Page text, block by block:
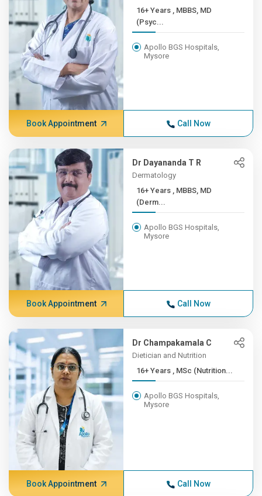
16+ Years , MBBS, MD
(Psyc...
Apollo BGS Hospitals,
Mysore
Book Appointment Call Now
Dr Dayananda T R
Dermatology
16+ Years , MBBS, MD
(Derm...
Apollo BGS Hospitals,
Mysore
Book Appointment Call Now
Dr Champakamala C
Dietician and Nutrition
16+ Years , MSc (Nutrition...
Apollo BGS Hospitals,
Mysore
Book Appointment Call Now